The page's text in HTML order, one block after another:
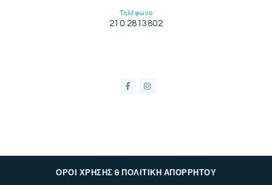
Τηλέφωνο
210 2813802
ΟΡΟΙ ΧΡΗΣΗΣ & ΠΟΛΙΤΙΚΗ ΑΠΟΡΡΗΤΟΥ